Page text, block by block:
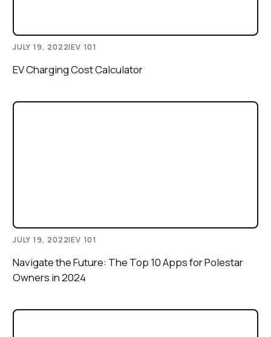
JULY 19, 2022|EV 101
EV Charging Cost Calculator
JULY 19, 2022|EV 101
Navigate the Future: The Top 10 Apps for Polestar
Owners in 2024